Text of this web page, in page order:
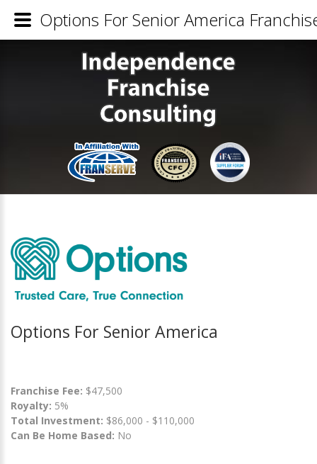
Options For Senior America
Franchise Fee: $47,500
Royalty: 5%
Total Investment: $86,000 - $110,000
Can Be Home Based: No
Options For Senior America